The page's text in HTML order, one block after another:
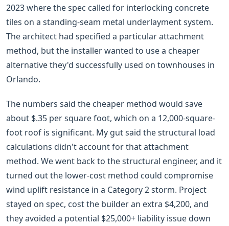
2023 where the spec called for interlocking concrete
tiles on a standing-seam metal underlayment system.
The architect had specified a particular attachment
method, but the installer wanted to use a cheaper
alternative they'd successfully used on townhouses in
Orlando.
The numbers said the cheaper method would save
about $.35 per square foot, which on a 12,000-square-
foot roof is significant. My gut said the structural load
calculations didn't account for that attachment
method. We went back to the structural engineer, and it
turned out the lower-cost method could compromise
wind uplift resistance in a Category 2 storm. Project
stayed on spec, cost the builder an extra $4,200, and
they avoided a potential $25,000+ liability issue down